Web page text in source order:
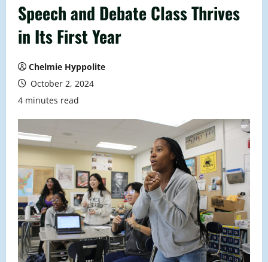
Speech and Debate Class Thrives
in Its First Year
Chelmie Hyppolite
October 2, 2024
4 minutes read